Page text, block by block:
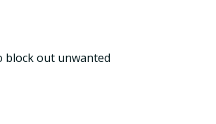
block out unwanted